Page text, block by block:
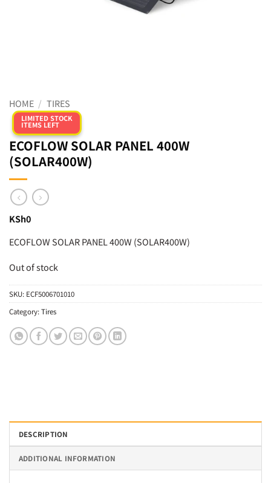
HOME / TIRES
LIMITED STOCK
ITEMS LEFT
ECOFLOW SOLAR PANEL 400W
(SOLAR400W)
KSh0
ECOFLOW SOLAR PANEL 400W (SOLAR400W)
Out of stock
SKU: ECF5006701010
Category:Tires
DESCRIPTION
ADDITIONAL INFORMATION